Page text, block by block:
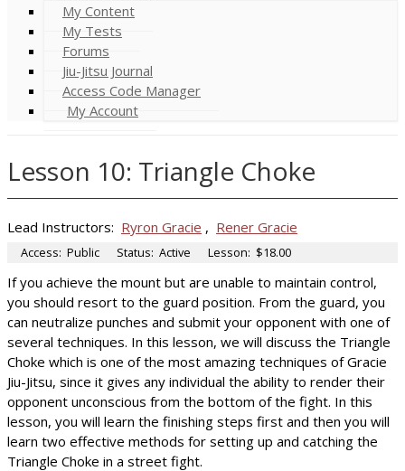
My Content
My Tests
Forums
Jiu-Jitsu Journal
Access Code Manager
My Account
Lesson 10: Triangle Choke
Lead Instructors: Ryron Gracie , Rener Gracie
Access: Public Status: Active Lesson: $18.00
If you achieve the mount but are unable to maintain control,
you should resort to the guard position. From the guard, you
can neutralize punches and submit your opponent with one of
several techniques. In this lesson, we will discuss the Triangle
Choke which is one of the most amazing techniques of Gracie
Jiu-Jitsu, since it gives any individual the ability to render their
opponent unconscious from the bottom of the fight. In this
lesson, you will learn the finishing steps first and then you will
learn two effective methods for setting up and catching the
Triangle Choke in a street fight.